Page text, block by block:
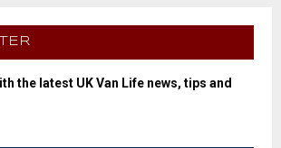
the latest UK Van Life news, tips and